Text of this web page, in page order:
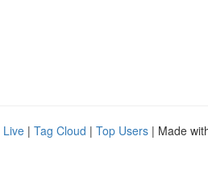
Live | Tag Cloud | Top Users | Made